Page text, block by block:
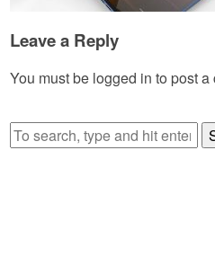
Leave a Reply
You must be logged in to post a